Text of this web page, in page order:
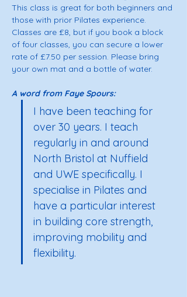
This class is great for both beginners and
those with prior Pilates experience.
Classes are £8, but if you book a block
of four classes, you can secure a lower
rate of £7.50 per session. Please bring
your own mat and a bottle of water.
A word from Faye Spours:
I have been teaching for
over 30 years. I teach
regularly in and around
North Bristol at Nuffield
and UWE specifically. I
specialise in Pilates and
have a particular interest
in building core strength,
improving mobility and
flexibility.